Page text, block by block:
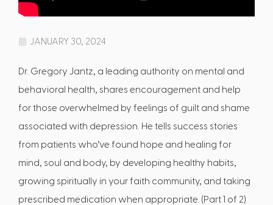
JANUARY 30, 2024
Dr. Gregory Jantz, a leading authority on mental and
behavioral health, shares encouragement and help
for those overwhelmed by feelings of guilt and shame
associated with depression. He tells success stories
from patients who’ve found hope and healing for
mind, soul and body, by developing healthy habits,
growing spiritually in your faith community, and taking
prescribed medication when appropriate. (Part 1 of 2)